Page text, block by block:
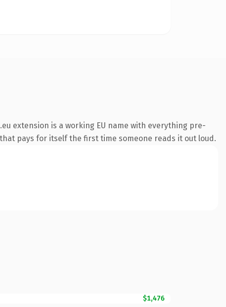
extension is a working EU name with everything pre-
pays for itself the first time someone reads it out loud.
$1,476